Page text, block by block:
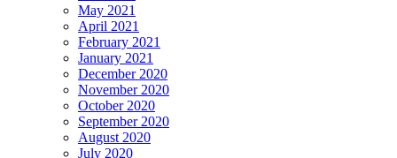
May 2021
April 2021
February 2021
January 2021
December 2020
November 2020
October 2020
September 2020
August 2020
July 2020